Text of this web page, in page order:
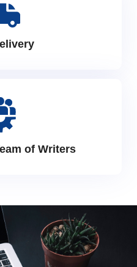
of Writers